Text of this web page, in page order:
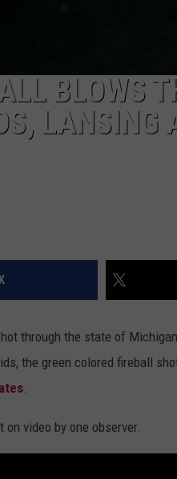
BLOWS
LANSING
through the state of
the green colored fireball
video by one observer.